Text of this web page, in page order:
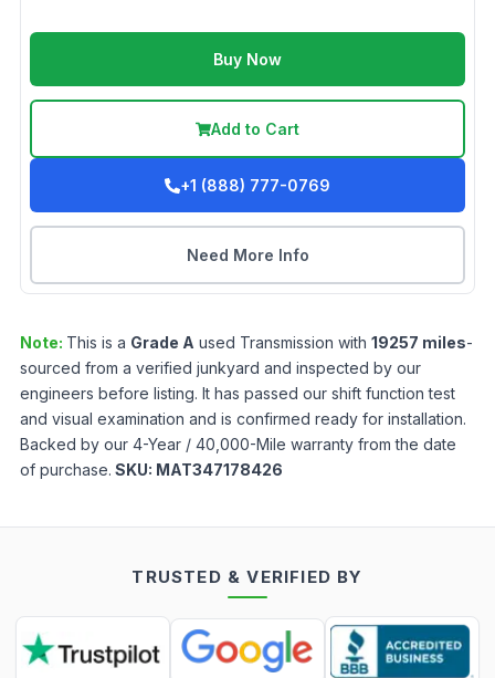
Buy Now
Add to Cart
+1 (888) 777-0769
Need More Info
Note: This is a Grade A used Transmission with 19257 miles-
sourced from a verified junkyard and inspected by our
engineers before listing. It has passed our shift function test
and visual examination and is confirmed ready for installation.
Backed by our 4-Year / 40,000-Mile warranty from the date
of purchase. SKU: MAT347178426
TRUSTED & VERIFIED BY